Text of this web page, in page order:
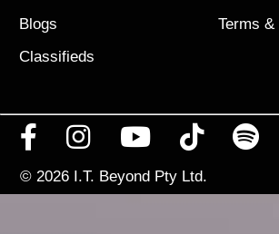
Blogs
Classifieds
Terms &
© 2026 I.T. Beyond Pty Ltd.